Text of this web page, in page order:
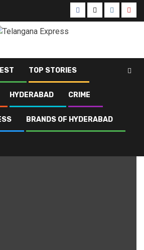
TOP STORIES
HYDERABAD CRIME
BRANDS OF HYDERABAD
Page 5